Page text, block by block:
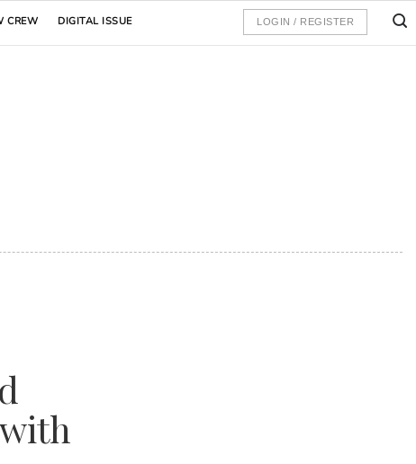
CREW DIGITAL ISSUE LOGIN / REGISTER